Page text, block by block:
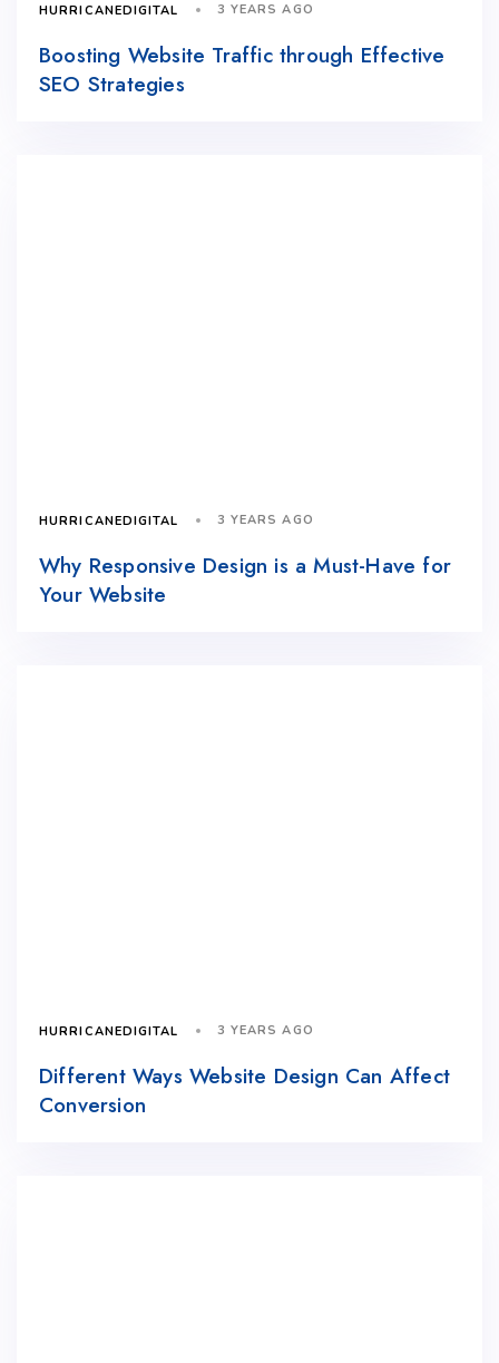
HURRICANEDIGITAL 3 YEARS AGO
Boosting Website Traffic through Effective
SEO Strategies
HURRICANEDIGITAL 3 YEARS AGO
Why Responsive Design is a Must-Have for
Your Website
HURRICANEDIGITAL 3 YEARS AGO
Different Ways Website Design Can Affect
Conversion